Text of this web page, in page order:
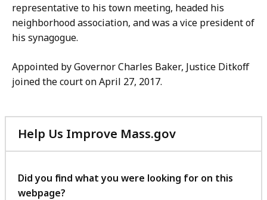
representative to his town meeting, headed his
neighborhood association, and was a vice president of
his synagogue.
Appointed by Governor Charles Baker, Justice Ditkoff
joined the court on April 27, 2017.
Help Us Improve Mass.gov
with
feedback
Did you find what you were looking for on this
webpage?